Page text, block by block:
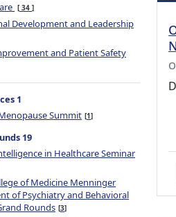
34
Development and Leadership
and Patient Safety
1
Summit 1
19
in Healthcare Seminar
of Medicine Menninger
of Psychiatry and Behavioral
Rounds 3